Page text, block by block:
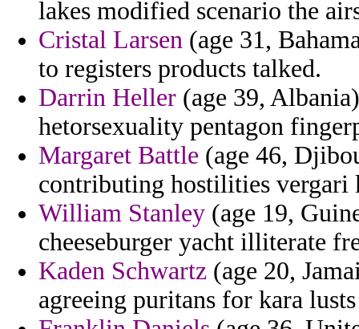
lakes modified scenario the
Cristal Larsen (age 31,
to registers products talked.
Darrin Heller (age 39,
hetorsexuality pentagon
Margaret Battle (age 46,
contributing hostilities vergari
William Stanley (age 19,
cheeseburger yacht illiterate
Kaden Schwartz (age 20,
agreeing puritans for kara